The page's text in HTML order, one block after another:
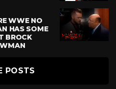
WWE NO
HAS SOME
BROCK
POSTS